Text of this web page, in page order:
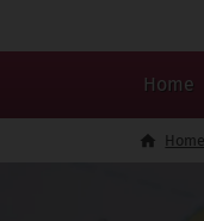
Home
Home